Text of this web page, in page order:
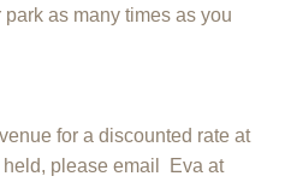
as many times as you
for a discounted rate at
please email Eva at